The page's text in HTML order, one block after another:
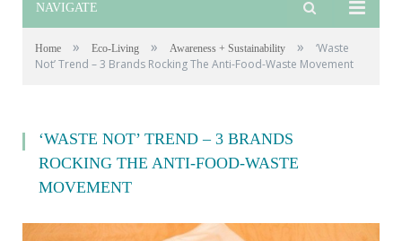
NAVIGATE
Home » Eco-Living » Awareness + Sustainability »
‘Waste
Not’ Trend – 3 Brands Rocking The Anti-Food-Waste Movement
‘WASTE NOT’ TREND – 3 BRANDS
ROCKING THE ANTI-FOOD-WASTE
MOVEMENT